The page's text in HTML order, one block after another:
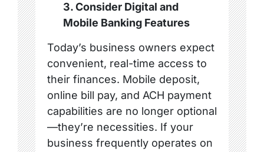
3. Consider Digital and
Mobile Banking Features
Today’s business owners expect
convenient, real-time access to
their finances. Mobile deposit,
online bill pay, and ACH payment
capabilities are no longer optional
—they’re necessities. If your
business frequently operates on